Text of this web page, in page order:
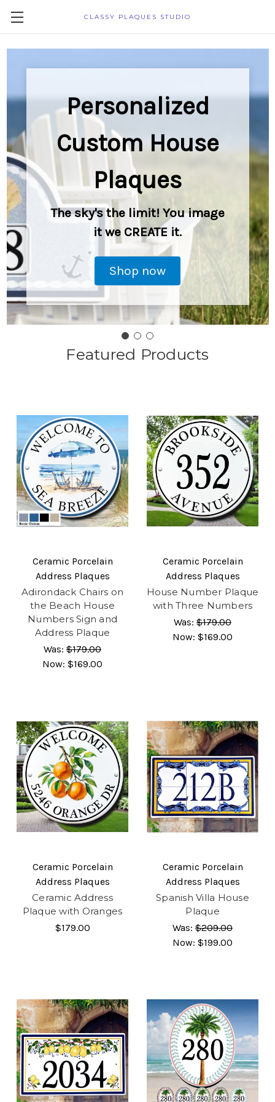
CLASSY PLAQUES STUDIO
Personalized
Custom House
Plaques
The sky's the limit! You image
it we CREATE it.
Shop now
Featured Products
Ceramic Porcelain
Address Plaques
Adirondack Chairs on
the Beach House
Numbers Sign and
Address Plaque
Was: $179.00
Now: $169.00
Ceramic Porcelain
Address Plaques
House Number Plaque
with Three Numbers
Was: $179.00
Now: $169.00
Ceramic Porcelain
Address Plaques
Ceramic Address
Plaque with Oranges
$179.00
Ceramic Porcelain
Address Plaques
Spanish Villa House
Plaque
Was: $209.00
Now: $199.00